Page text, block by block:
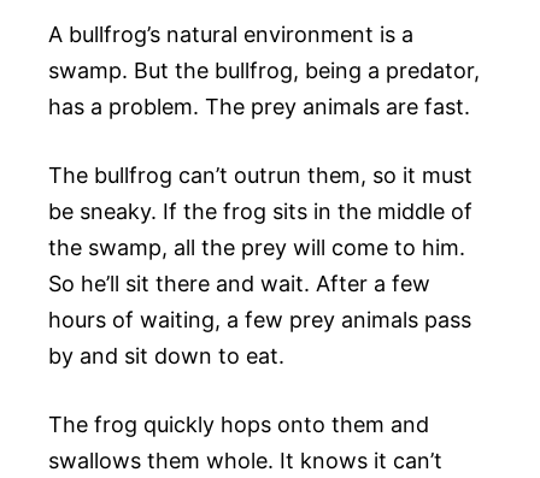
A bullfrog’s natural environment is a
swamp. But the bullfrog, being a predator,
has a problem. The prey animals are fast.
The bullfrog can’t outrun them, so it must
be sneaky. If the frog sits in the middle of
the swamp, all the prey will come to him.
So he’ll sit there and wait. After a few
hours of waiting, a few prey animals pass
by and sit down to eat.
The frog quickly hops onto them and
swallows them whole. It knows it can’t